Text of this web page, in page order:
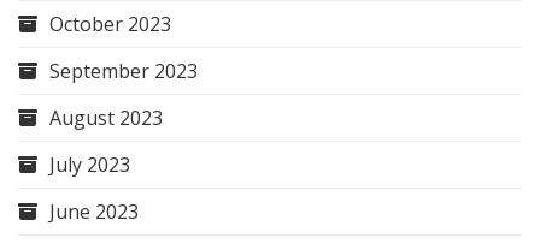
October 2023
September 2023
August 2023
July 2023
June 2023